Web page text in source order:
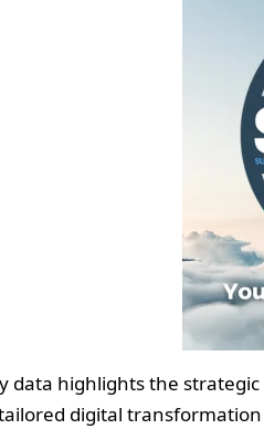
data highlights the strategic
digital transformation